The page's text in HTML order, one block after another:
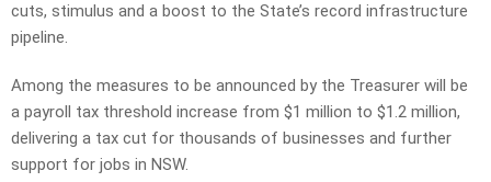
cuts, stimulus and a boost to the State’s record infrastructure
pipeline.
Among the measures to be announced by the Treasurer will be
a payroll tax threshold increase from $1 million to $1.2 million,
delivering a tax cut for thousands of businesses and further
support for jobs in NSW.